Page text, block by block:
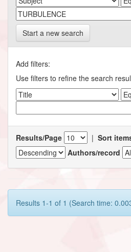
Start a new search
Add filters:
Use filters to refine the search
Results/Page | Sort
Authors/record
Results 1-1 of 1 (Search time: